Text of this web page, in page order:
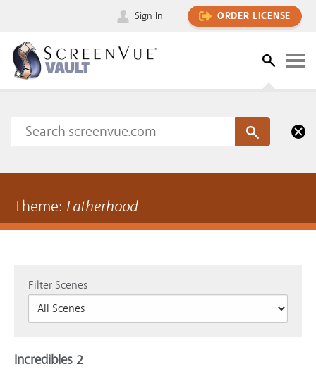
Sign In ORDER LICENSE
Theme: Fatherhood
Filter Scenes
Incredibles 2